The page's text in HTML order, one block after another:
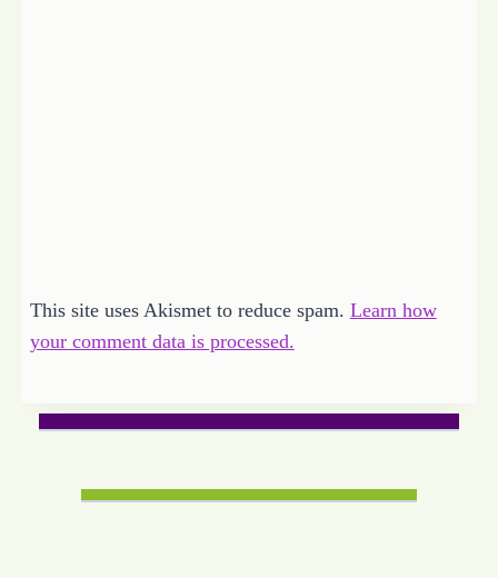
This site uses Akismet to reduce spam. Learn how
your comment data is processed.